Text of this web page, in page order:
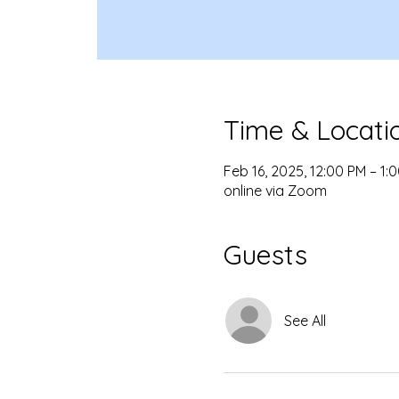
Time &
Feb 16, 2025, 12:00 PM –
online via Zoom
Guests
See All